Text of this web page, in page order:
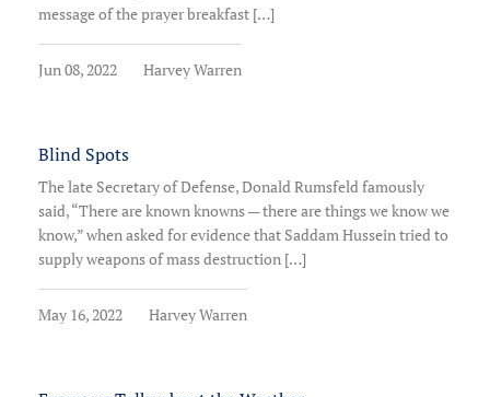
message of the prayer breakfast […]
Jun 08, 2022 Harvey Warren
Blind Spots
The late Secretary of Defense, Donald Rumsfeld famously
said, “There are known knowns — there are things we know we
know,” when asked for evidence that Saddam Hussein tried to
supply weapons of mass destruction […]
May 16, 2022 Harvey Warren